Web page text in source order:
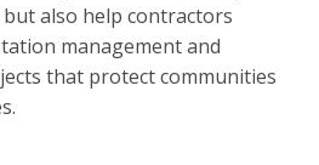
also help contractors
management and
that protect communities